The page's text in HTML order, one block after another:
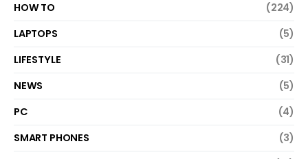
HOW TO
(224)
LAPTOPS
(5)
LIFESTYLE
(31)
NEWS
(5)
PC
(4)
SMART PHONES
(3)